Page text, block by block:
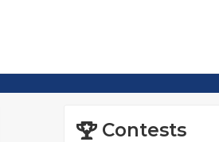
Contests